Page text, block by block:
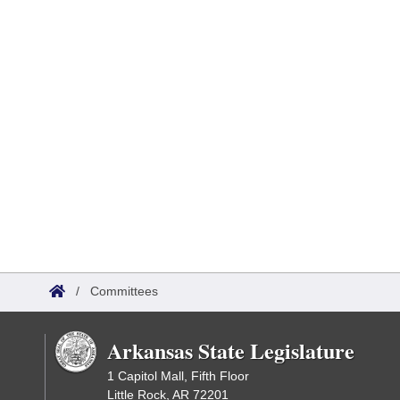
/ Committees
Arkansas State Legislature
1 Capitol Mall, Fifth Floor
Little Rock, AR 72201